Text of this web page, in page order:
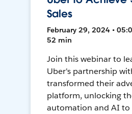
Sales
February 29, 2024 •
52 min
Join this webinar to
Uber's partnership
transformed their
platform, unlocking
automation and AI to